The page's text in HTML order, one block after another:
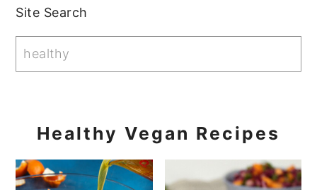
Primary
Sidebar
Site Search
Healthy Vegan Recipes